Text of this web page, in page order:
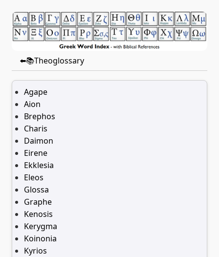
⬅️📚Theoglossary
Agape
Aion
Brephos
Charis
Daimon
Eirene
Ekklesia
Eleos
Glossa
Graphe
Kenosis
Kerygma
Koinonia
Kyrios